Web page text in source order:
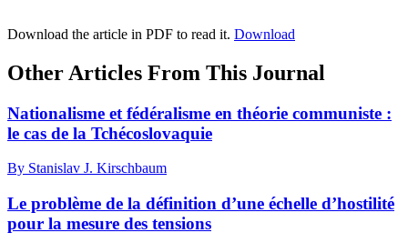
Download the article in PDF to read it. Download
Other Articles From This Journal
Nationalisme et fédéralisme en théorie communiste :
le cas de la Tchécoslovaquie
By Stanislav J. Kirschbaum
Le problème de la définition d’une échelle d’hostilité
pour la mesure des tensions